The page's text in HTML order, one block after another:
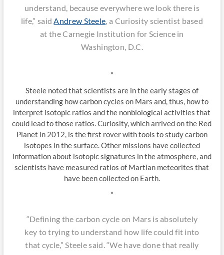
understand, because everywhere we look there is
life,” saidAndrew Steele, a Curiosity scientist based
at the Carnegie Institution for Science in
Washington, D.C.
*
Steele noted that scientists are in the early stages of
understanding how carbon cycles on Mars and, thus, how to
interpret isotopic ratios and the nonbiological activities that
could lead to those ratios. Curiosity, which arrived on the Red
Planet in 2012, is the first rover with tools to study carbon
isotopes in the surface. Other missions have collected
information about isotopic signatures in the atmosphere, and
scientists have measured ratios of Martian meteorites that
have been collected on Earth.
*
“Defining the carbon cycle on Mars is absolutely
key to trying to understand how life could fit into
that cycle,” Steele said. “We have done that really